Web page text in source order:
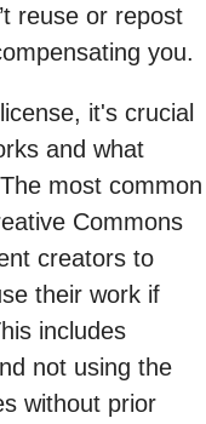
reuse or repost
you.
it's crucial
and what
most common
Commons
creators to
their work if
includes
not using the
without prior